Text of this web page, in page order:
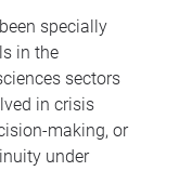
specially
in the
sectors
in crisis
making, or
under